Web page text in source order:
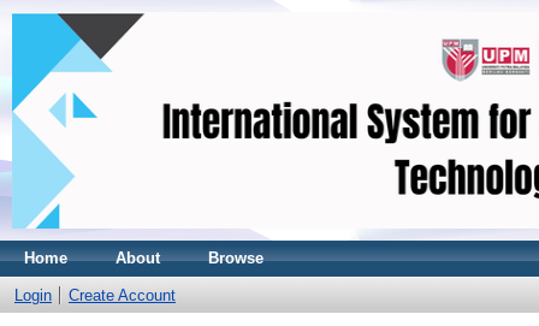
Home About Browse
Login Create Account